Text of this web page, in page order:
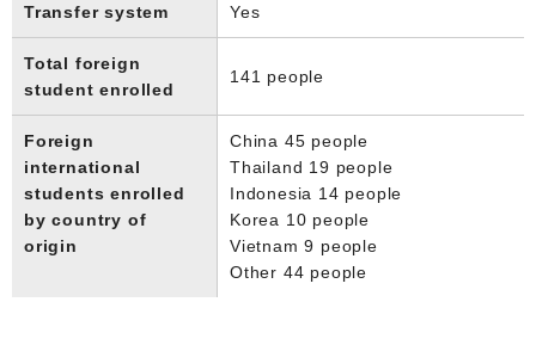
Transfer system Yes
Total foreign
student enrolled
141 people
Foreign
international
students enrolled
by country of
origin
China 45 people
Thailand 19 people
Indonesia 14 people
Korea 10 people
Vietnam 9 people
Other 44 people